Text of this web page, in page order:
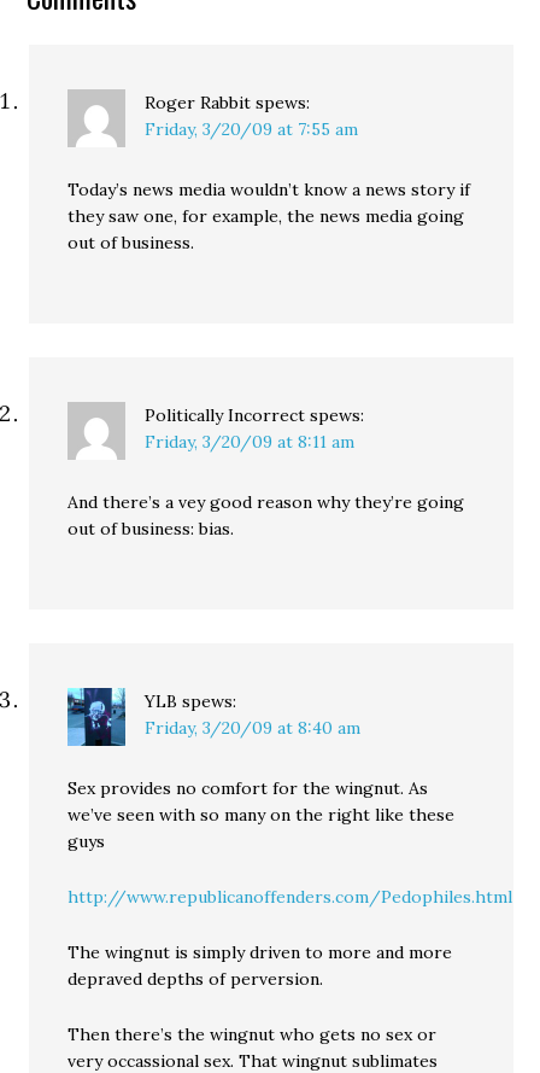
Roger Rabbit spews:
Friday, 3/20/09 at 7:55 am
Today’s news media wouldn’t know a news story if
they saw one, for example, the news media going
out of business.
Politically Incorrect spews:
Friday, 3/20/09 at 8:11 am
And there’s a vey good reason why they’re going
out of business: bias.
YLB spews:
Friday, 3/20/09 at 8:40 am
Sex provides no comfort for the wingnut. As
we’ve seen with so many on the right like these
guys
http://www.republicanoffenders.com/Pedophiles.html
The wingnut is simply driven to more and more
depraved depths of perversion.
Then there’s the wingnut who gets no sex or
very occassional sex. That wingnut sublimates